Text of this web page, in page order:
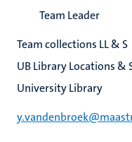
Team Leader
Team collections LL & S
UB Library Locations &
University Library